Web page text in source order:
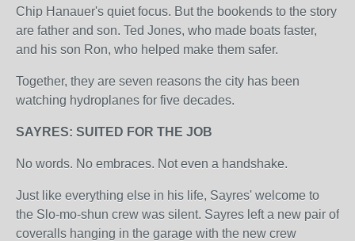
Chip Hanauer's quiet focus. But the bookends to the story
are father and son. Ted Jones, who made boats faster,
and his son Ron, who helped make them safer.
Together, they are seven reasons the city has been
watching hydroplanes for five decades.
SAYRES: SUITED FOR THE JOB
No words. No embraces. Not even a handshake.
Just like everything else in his life, Sayres' welcome to
the Slo-mo-shun crew was silent. Sayres left a new pair of
coveralls hanging in the garage with the new crew